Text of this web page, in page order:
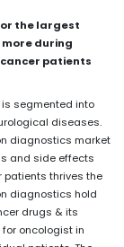
the largest
during
patients
segmented into
diseases.
diagnostics market
and side effects
patients thrives the
diagnostics hold
drugs & its
oncologist in